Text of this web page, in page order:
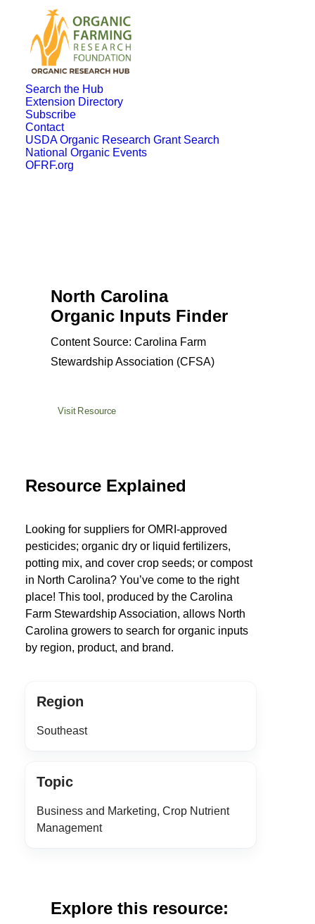
Search the Hub
Extension Directory
Subscribe
Contact
USDA Organic Research Grant Search
National Organic Events
OFRF.org
North Carolina
Organic Inputs Finder
Content Source: Carolina Farm
Stewardship Association (CFSA)
Visit Resource
Resource Explained
Looking for suppliers for OMRI-approved
pesticides; organic dry or liquid fertilizers,
potting mix, and cover crop seeds; or compost
in North Carolina? You’ve come to the right
place! This tool, produced by the Carolina
Farm Stewardship Association, allows North
Carolina growers to search for organic inputs
by region, product, and brand.
Region
Southeast
Topic
Business and Marketing, Crop Nutrient
Management
Explore this resource: